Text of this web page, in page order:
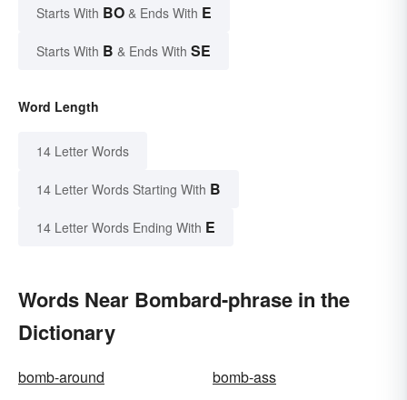
Starts With BO & Ends With E
Starts With B & Ends With SE
Word Length
14 Letter Words
14 Letter Words Starting With B
14 Letter Words Ending With E
Words Near Bombard-phrase in the
Dictionary
bomb-around
bomb-ass